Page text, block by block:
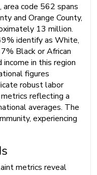
code 562 spans
and Orange County,
13 million.
identify as White,
Black or African
in this region
figures
robust labor
reflecting a
averages. The
experiencing
metrics reveal